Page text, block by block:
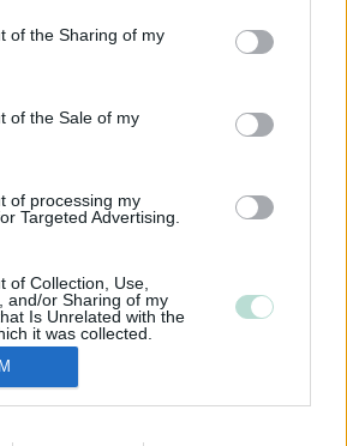
or usage behaviour. You may click to
to Google and its third-party tags to
specified purposes in below Google
of the Sharing of my
of the Sale of my
of processing my
Targeted Advertising.
of Collection, Use,
and/or Sharing of my
Is Unrelated with the
it was collected.